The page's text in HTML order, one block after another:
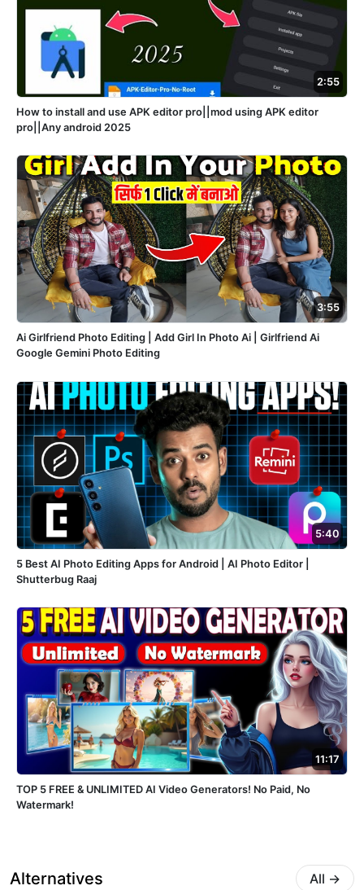
2:55
How to install and use APK editor pro||mod using APK editor
pro||Any android 2025
3:55
Ai Girlfriend Photo Editing | Add Girl In Photo Ai | Girlfriend Ai
Google Gemini Photo Editing
5:40
5 Best AI Photo Editing Apps for Android | AI Photo Editor |
Shutterbug Raaj
11:17
TOP 5 FREE & UNLIMITED AI Video Generators! No Paid, No
Watermark!
Alternatives All →